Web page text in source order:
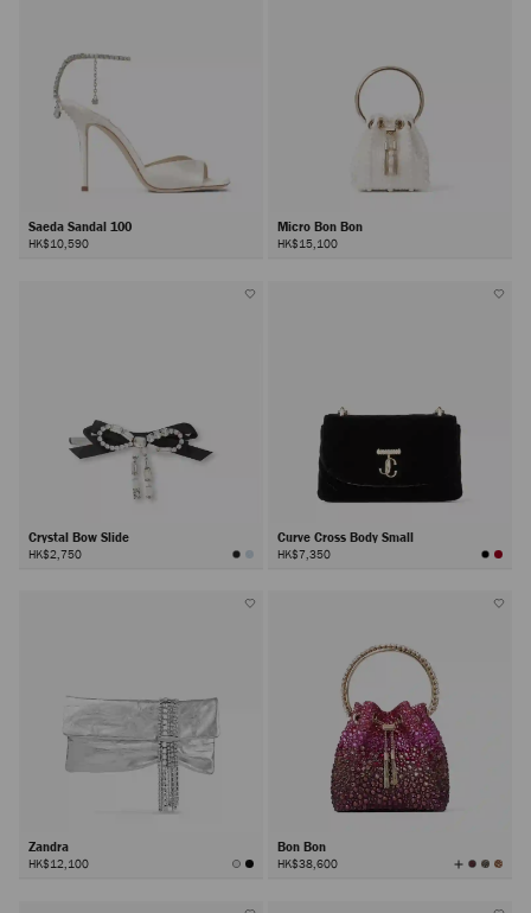
Saeda Sandal 100
HK$10,590
Micro Bon Bon
HK$15,100
Crystal Bow Slide
HK$2,750
Curve Cross Body Small
HK$7,350
Zandra
HK$12,100
Bon Bon
HK$38,600 View
All